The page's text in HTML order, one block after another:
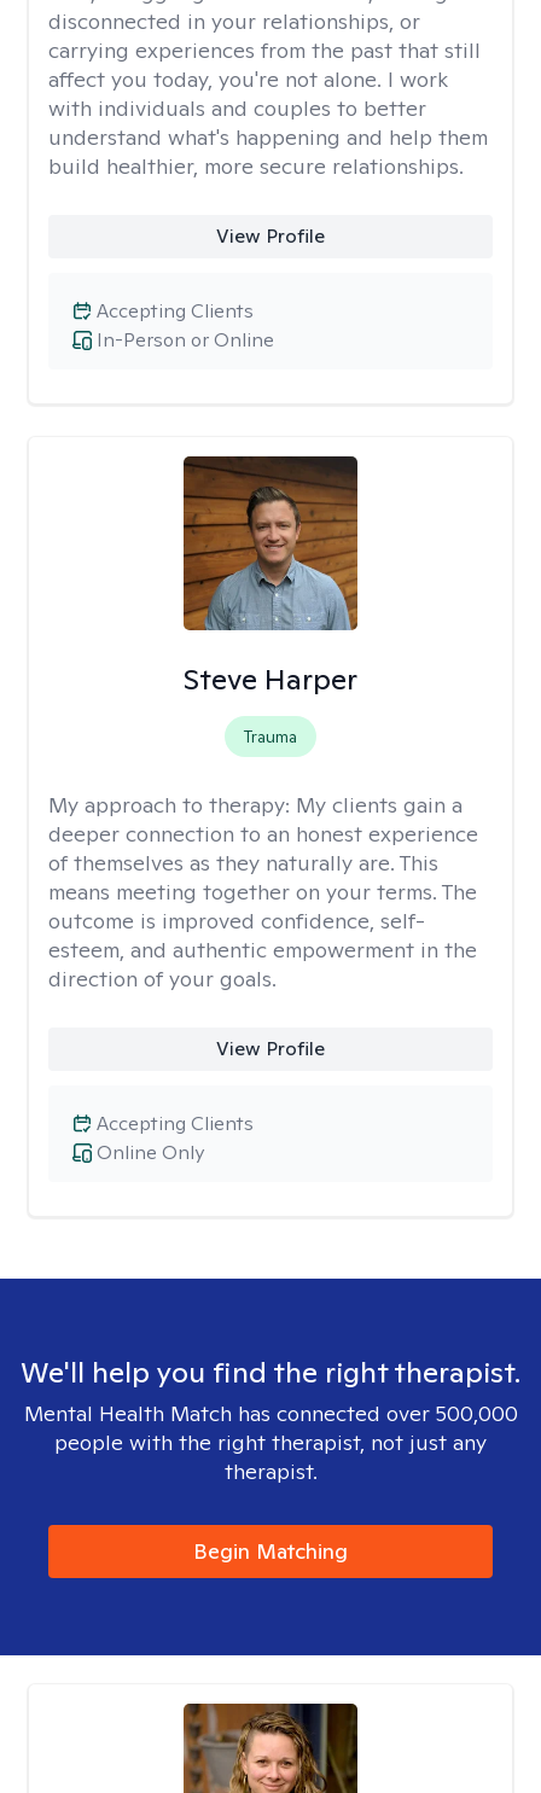
disconnected in your relationships, or
carrying experiences from the past that still
affect you today, you're not alone. I work
with individuals and couples to better
understand what's happening and help them
build healthier, more secure relationships.
View Profile
In-Person or Online
Accepting Clients
Steve Harper
Trauma
My approach to therapy: My clients gain a
deeper connection to an honest experience
of themselves as they naturally are. This
means meeting together on your terms. The
outcome is improved confidence, self-
esteem, and authentic empowerment in the
direction of your goals.
View Profile
Online Only
Accepting Clients
We'll help you find the right therapist.
Mental Health Match has connected over 500,000
people with the right therapist, not just any
therapist.
Begin Matching